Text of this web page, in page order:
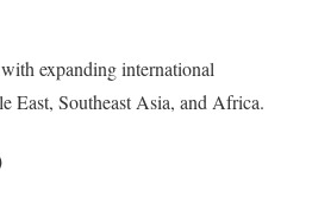
expanding international
East, Southeast Asia, and Africa.